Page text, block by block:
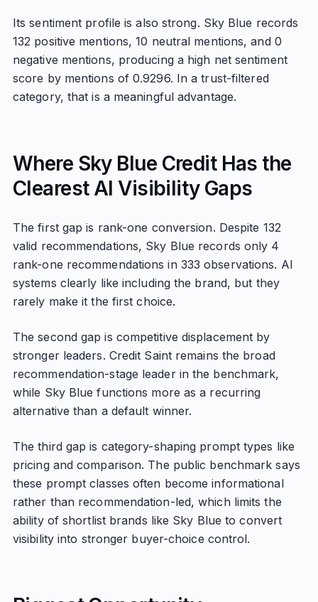
Its sentiment profile is also strong. Sky Blue records
132 positive mentions, 10 neutral mentions, and 0
negative mentions, producing a high net sentiment
score by mentions of 0.9296. In a trust-filtered
category, that is a meaningful advantage.
Where Sky Blue Credit Has the
Clearest AI Visibility Gaps
The first gap is rank-one conversion. Despite 132
valid recommendations, Sky Blue records only 4
rank-one recommendations in 333 observations. AI
systems clearly like including the brand, but they
rarely make it the first choice.
The second gap is competitive displacement by
stronger leaders. Credit Saint remains the broad
recommendation-stage leader in the benchmark,
while Sky Blue functions more as a recurring
alternative than a default winner.
The third gap is category-shaping prompt types like
pricing and comparison. The public benchmark says
these prompt classes often become informational
rather than recommendation-led, which limits the
ability of shortlist brands like Sky Blue to convert
visibility into stronger buyer-choice control.